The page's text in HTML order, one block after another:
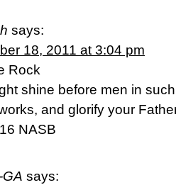
says:
18, 2011 at 3:04 pm
Rock
shine before men in
and glorify your
NASB
says: